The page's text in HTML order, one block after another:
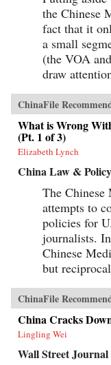
the Chinese
fact that it
a small
(the VOA
draw
ChinaFile
What is Wrong
(Pt. 1 of 3)
Elizabeth Lynch
China Law & Policy
The
attempts to
policies for
journalists.
Chinese
but
ChinaFile
China Cracks
Lingling Wei
Wall Street Journal